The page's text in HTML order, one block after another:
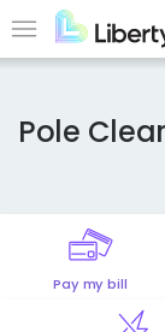
to Menu
Pole
Pay my bill